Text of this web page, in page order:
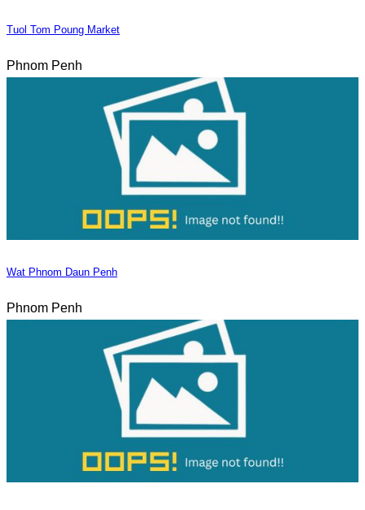
Tuol Tom Poung Market
Phnom Penh
Wat Phnom Daun Penh
Phnom Penh